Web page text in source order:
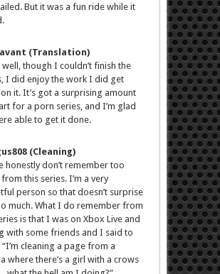
But it was a fun ride while it
(Translation)
though I couldn’t finish the
I did enjoy the work I did get
it. It’s got a surprising amount
for a porn series, and I’m glad
able to get it done.
(Cleaning)
honestly don’t remember too
this series. I’m a very
person so that doesn’t surprise
much. What I do remember from
is that I was on Xbox Live and
with some friends and I said to
cleaning a page from a
where there’s a girl with a crows